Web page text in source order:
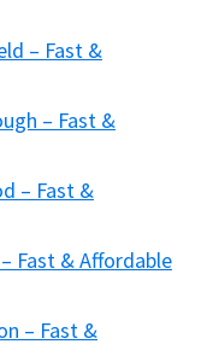
– Fast &
– Fast &
– Fast &
Fast & Affordable
– Fast &